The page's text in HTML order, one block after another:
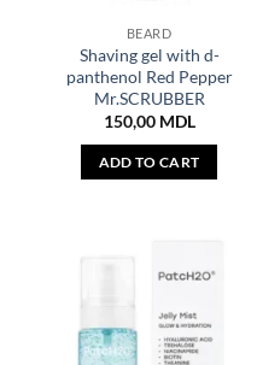
BEARD
Shaving gel with d-
panthenol Red Pepper
Mr.SCRUBBER
150,00 MDL
ADD TO CART